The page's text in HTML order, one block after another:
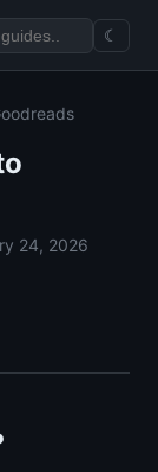
☾
24, 2026